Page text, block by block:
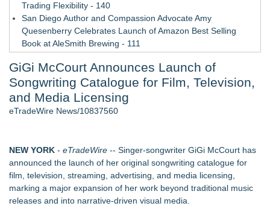
Trading Flexibility - 140
San Diego Author and Compassion Advocate Amy
Quesenberry Celebrates Launch of Amazon Best Selling
Book at AleSmith Brewing - 111
Cultural Experiences - 109
Host Reports $11,000 Property Loss Following Guest Stay -
108
Director Sean McNamara Reunites with Award-Winning
Allstream Energy Partners Returns as a Media Partner for the
2026 API Inspection & Mechanical Integrity Summit in San
Antonio
GiGi McCourt Announces Launch of
Songwriting Catalogue for Film, Television,
and Media Licensing
eTradeWire News/10837560
NEW YORK - eTradeWire -- Singer-songwriter GiGi McCourt has
announced the launch of her original songwriting catalogue for
film, television, streaming, advertising, and media licensing,
marking a major expansion of her work beyond traditional music
releases and into narrative-driven visual media.